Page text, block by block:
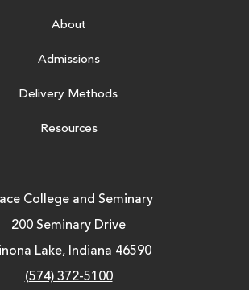
About
Admissions
Delivery Methods
Resources
College and Seminary
200 Seminary Drive
Lake, Indiana 46590
(574) 372-5100